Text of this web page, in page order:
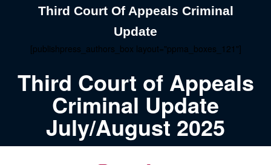
Third Court Of Appeals Criminal
Update
[publishpress_authors_box layout="ppma_boxes_121"]
Third Court of Appeals
Criminal Update
July/August 2025